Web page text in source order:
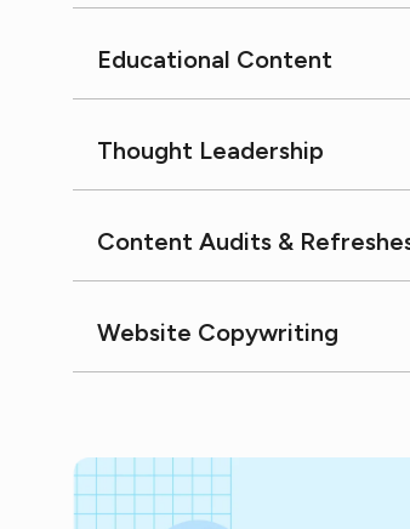
Educational Content
Thought Leadership
Content Audits &
Website Copywriting